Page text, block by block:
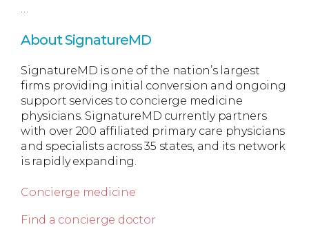
…
About SignatureMD
SignatureMD is one of the nation’s largest
firms providing initial conversion and ongoing
support services to concierge medicine
physicians. SignatureMD currently partners
with over 200 affiliated primary care physicians
and specialists across 35 states, and its network
is rapidly expanding.
Concierge medicine
Find a concierge doctor